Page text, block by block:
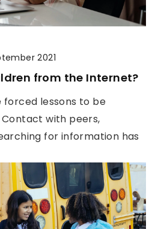
2021
from the Internet?
forced lessons to be
with peers,
for information has